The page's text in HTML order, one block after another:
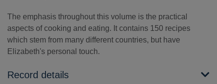
The emphasis throughout this volume is the practical
aspects of cooking and eating. It contains 150 recipes
which stem from many different countries, but have
Elizabeth's personal touch.
Record details